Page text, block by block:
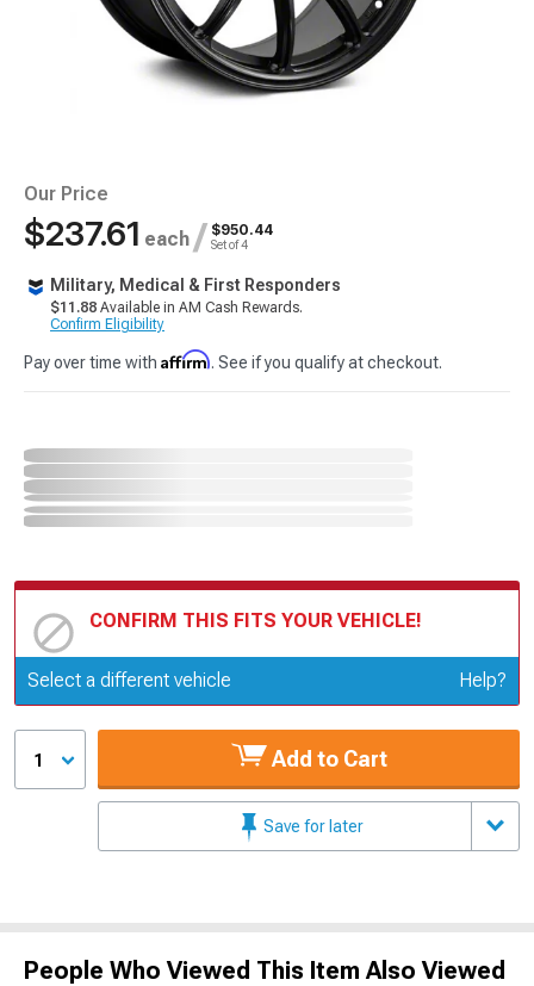
Our Price
$237.61 each / $950.44
Set of 4
Military, Medical & First Responders
$11.88 Available in AM Cash Rewards.
Confirm Eligibility
Pay over time with Affirm. See if you qualify at checkout.
CONFIRM THIS FITS YOUR VEHICLE!
Update or Change Vehicle
Select a different vehicle Help?
1 Add to Cart
Save for later
People Who Viewed This Item Also Viewed